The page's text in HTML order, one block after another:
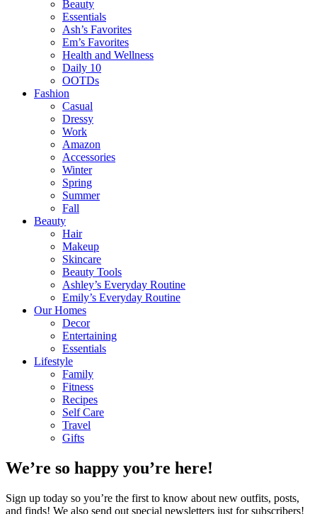
Beauty
Essentials
Ash’s Favorites
Em’s Favorites
Health and Wellness
Daily 10
OOTDs
Fashion
Casual
Dressy
Work
Amazon
Accessories
Winter
Spring
Summer
Fall
Beauty
Hair
Makeup
Skincare
Beauty Tools
Ashley’s Everyday Routine
Emily’s Everyday Routine
Our Homes
Decor
Entertaining
Essentials
Lifestyle
Family
Fitness
Recipes
Self Care
Travel
Gifts
We’re so happy you’re here!
Sign up today so you’re the first to know about new outfits, posts,
and finds! We also send out special newsletters just for subscribers!